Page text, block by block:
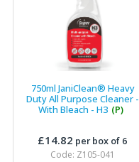
750ml JaniClean® Heavy
Duty All Purpose Cleaner -
With Bleach - H3 (P)
£14.82 per box of 6
Code: Z105-041